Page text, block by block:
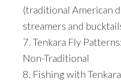
(traditional American
streamers and
7. Tenkara Fly
Non-Traditional
8. Fishing with